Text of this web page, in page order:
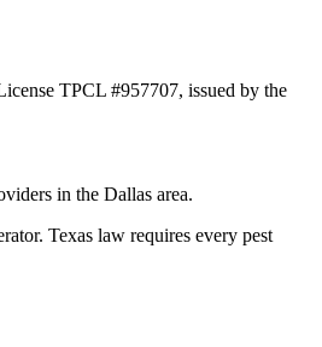
TPCL #957707, issued by the
in the Dallas area.
Texas law requires every pest